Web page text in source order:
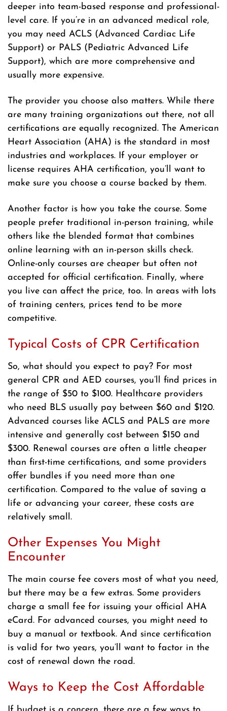
deeper into team-based response and professional-
level care. If you’re in an advanced medical role,
you may need ACLS (Advanced Cardiac Life
Support) or PALS (Pediatric Advanced Life
Support), which are more comprehensive and
usually more expensive.
The provider you choose also matters. While there
are many training organizations out there, not all
certifications are equally recognized. The American
Heart Association (AHA) is the standard in most
industries and workplaces. If your employer or
license requires AHA certification, you’ll want to
make sure you choose a course backed by them.
Another factor is how you take the course. Some
people prefer traditional in-person training, while
others like the blended format that combines
online learning with an in-person skills check.
Online-only courses are cheaper but often not
accepted for official certification. Finally, where
you live can affect the price, too. In areas with lots
of training centers, prices tend to be more
competitive.
Typical Costs of CPR Certification
So, what should you expect to pay? For most
general CPR and AED courses, you’ll find prices in
the range of $50 to $100. Healthcare providers
who need BLS usually pay between $60 and $120.
Advanced courses like ACLS and PALS are more
intensive and generally cost between $150 and
$300. Renewal courses are often a little cheaper
than first-time certifications, and some providers
offer bundles if you need more than one
certification. Compared to the value of saving a
life or advancing your career, these costs are
relatively small.
Other Expenses You Might
Encounter
The main course fee covers most of what you need,
but there may be a few extras. Some providers
charge a small fee for issuing your official AHA
eCard. For advanced courses, you might need to
buy a manual or textbook. And since certification
is valid for two years, you’ll want to factor in the
cost of renewal down the road.
Ways to Keep the Cost Affordable